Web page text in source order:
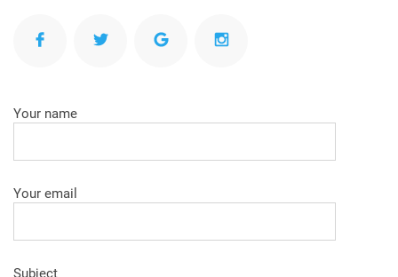
Your name
Your email
Subject